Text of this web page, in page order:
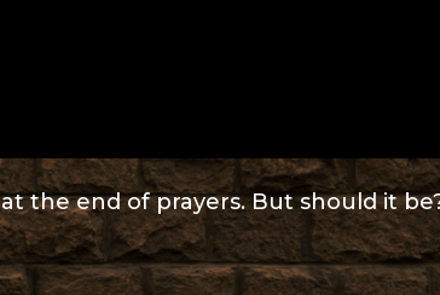
the end of prayers. But should it